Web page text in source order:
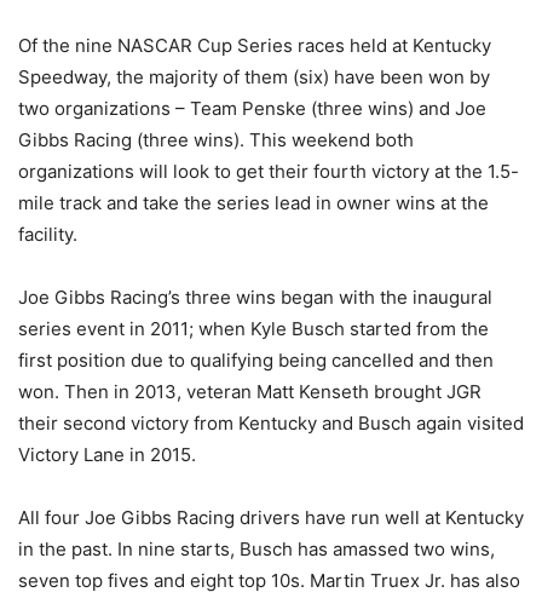
Of the nine NASCAR Cup Series races held at Kentucky
Speedway, the majority of them (six) have been won by
two organizations – Team Penske (three wins) and Joe
Gibbs Racing (three wins). This weekend both
organizations will look to get their fourth victory at the 1.5-
mile track and take the series lead in owner wins at the
facility.
Joe Gibbs Racing’s three wins began with the inaugural
series event in 2011; when Kyle Busch started from the
first position due to qualifying being cancelled and then
won. Then in 2013, veteran Matt Kenseth brought JGR
their second victory from Kentucky and Busch again visited
Victory Lane in 2015.
All four Joe Gibbs Racing drivers have run well at Kentucky
in the past. In nine starts, Busch has amassed two wins,
seven top fives and eight top 10s. Martin Truex Jr. has also